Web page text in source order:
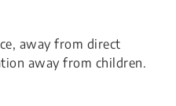
away from direct
away from children.